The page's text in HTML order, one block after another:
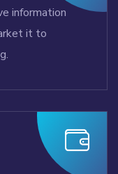
information
it to